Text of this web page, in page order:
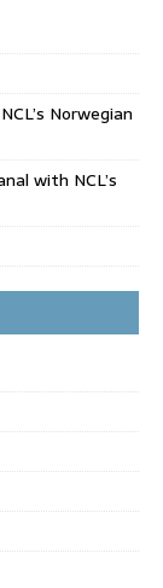
Norwegian
with NCL’s